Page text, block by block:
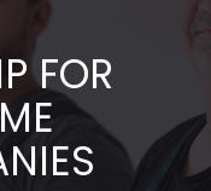
FOR